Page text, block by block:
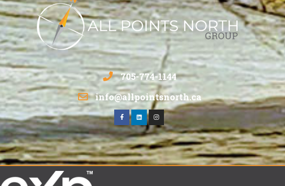
705-774-1144
info@allpointsnorth.ca